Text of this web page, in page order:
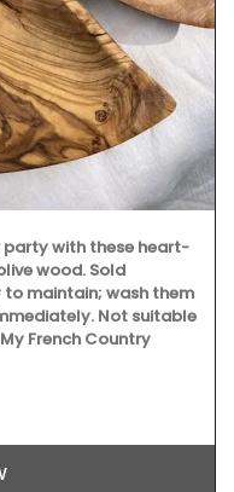
party with these heart-
wood. Sold
maintain; wash them
Not suitable
French Country